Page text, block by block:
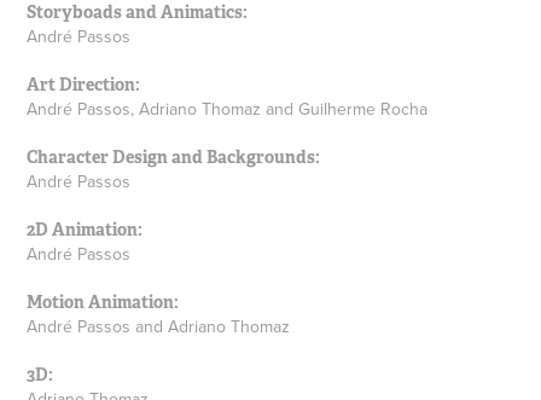
Storyboads and Animatics:
André Passos
Art Direction:
André Passos, Adriano Thomaz and Guilherme Rocha
Character Design and Backgrounds:
André Passos
2D Animation:
André Passos
Motion Animation:
André Passos and Adriano Thomaz
3D: